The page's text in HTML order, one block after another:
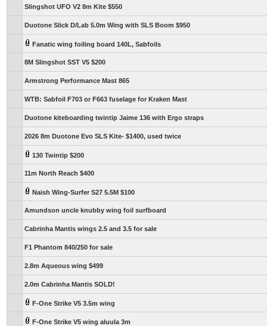
Slingshot UFO V2 8m Kite $550
Duotone Slick D/Lab 5.0m Wing with SLS Boom $950
Fanatic wing foiling board 140L, Sabfoils
8M Slingshot SST V5 $200
Armstrong Performance Mast 865
WTB: Sabfoil F703 or F663 fuselage for Kraken Mast
Duotone kiteboarding twintip Jaime 136 with Ergo straps
2026 8m Duotone Evo SLS Kite- $1400, used twice
130 Twintip $200
11m North Reach $400
Naish Wing-Surfer S27 5.5M $100
Amundson uncle knubby wing foil surfboard
Cabrinha Mantis wings 2.5 and 3.5 for sale
F1 Phantom 840/250 for sale
2.8m Aqueous wing $499
2.0m Cabrinha Mantis SOLD!
F-One Strike V5 3.5m wing
F-One Strike V5 wing aluula 3m